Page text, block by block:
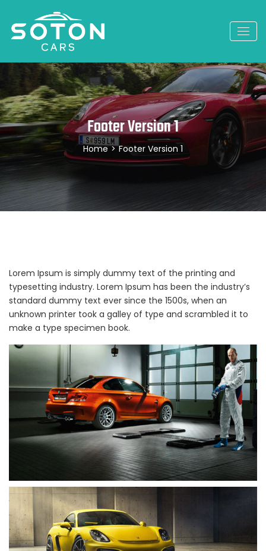
Footer Version 1
Home > Footer Version 1
Lorem Ipsum is simply dummy text of the printing and
typesetting industry. Lorem Ipsum has been the industry’s
standard dummy text ever since the 1500s, when an
unknown printer took a galley of type and scrambled it to
make a type specimen book.